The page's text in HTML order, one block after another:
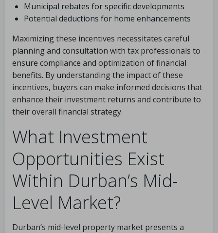
Municipal rebates for specific developments
Potential deductions for home enhancements
Maximizing these incentives necessitates careful
planning and consultation with tax professionals to
ensure compliance and optimization of financial
benefits. By understanding the impact of these
incentives, buyers can make informed decisions that
enhance their investment returns and contribute to
their overall financial strategy.
What Investment
Opportunities Exist
Within Durban’s Mid-
Level Market?
Durban’s mid-level property market presents a